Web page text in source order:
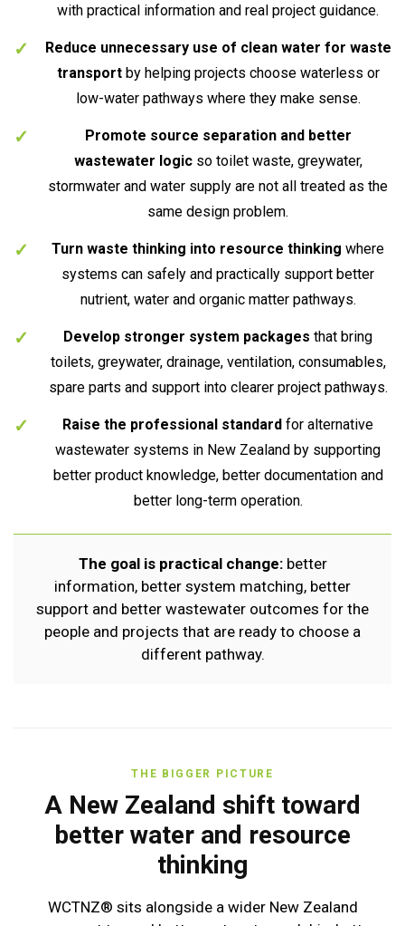
with practical information and real project guidance.
Reduce unnecessary use of clean water for waste
transportby helping projects choose waterless or
low-water pathways where they make sense.
Promote source separation and better
wastewater logicso toilet waste, greywater,
stormwater and water supply are not all treated as the
same design problem.
Turn waste thinking into resource thinking where
systems can safely and practically support better
nutrient, water and organic matter pathways.
Develop stronger system packages that bring
toilets, greywater, drainage, ventilation, consumables,
spare parts and support into clearer project pathways.
Raise the professional standard for alternative
wastewater systems in New Zealand by supporting
better product knowledge, better documentation and
better long-term operation.
The goal is practical change:better
information, better system matching, better
support and better wastewater outcomes for the
people and projects that are ready to choose a
different pathway.
THE BIGGER PICTURE
A New Zealand shift toward
better water and resource
thinking
WCTNZ® sits alongside a wider New Zealand